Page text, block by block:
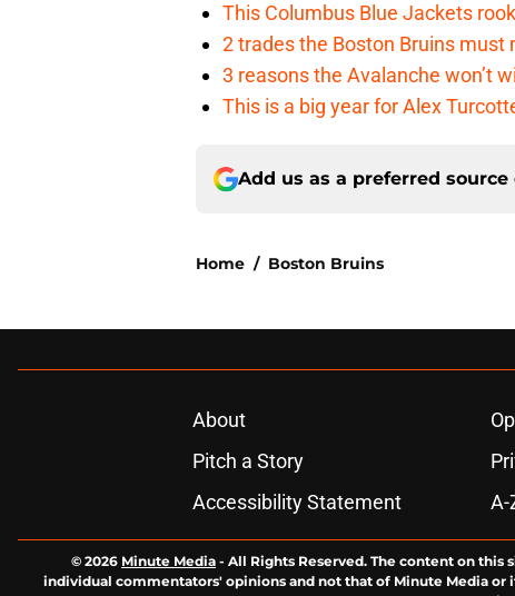
This Columbus Blue Jackets
2 trades the Boston Bruins must
3 reasons the Avalanche won’t
This is a big year for Alex
Add us as a preferred source
Home / Boston Bruins
About
Pitch a Story
Accessibility Statement
A-
© 2026 Minute Media - All Rights Reserved. The content on
individual commentators' opinions and not that of Minute Media or